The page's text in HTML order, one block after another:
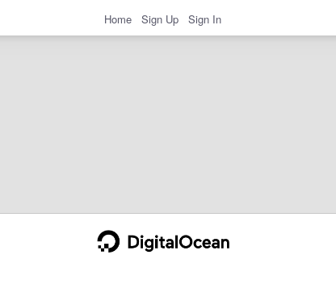
Home Sign Up Sign In